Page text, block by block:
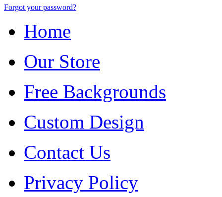
Forgot your password?
Home
Our Store
Free Backgrounds
Custom Design
Contact Us
Privacy Policy